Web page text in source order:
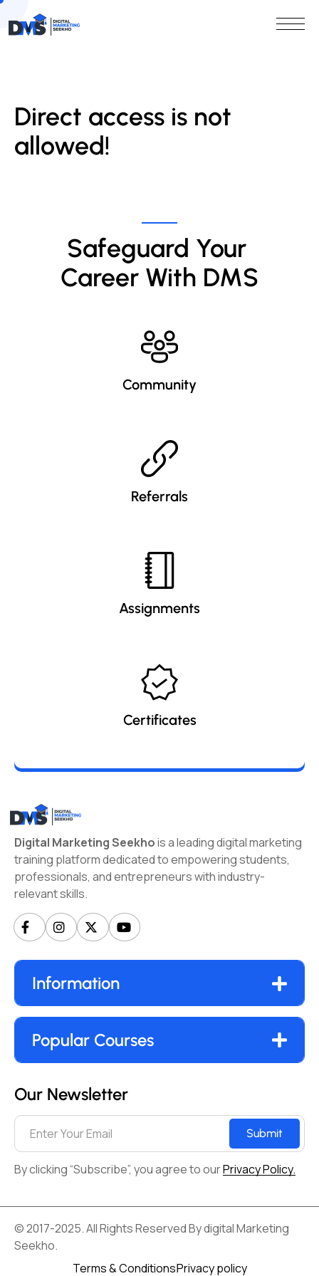
Direct access is not
allowed!
Safeguard Your
Career With DMS
Community
Referrals
Assignments
Certificates
Digital Marketing Seekhois a leading digital marketing
training platform dedicated to empowering students,
professionals, and entrepreneurs with industry-
relevant skills.
Information
Popular Courses
Our Newsletter
Submit
By clicking “Subscribe”, you agree to ourPrivacy Policy.
© 2017-2025. All Rights Reserved By digital Marketing
Seekho.
Terms & ConditionsPrivacy policy